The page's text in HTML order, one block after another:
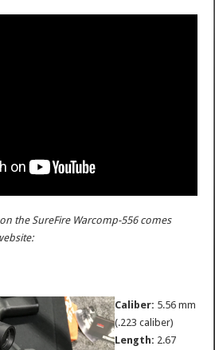
the SureFire Warcomp-556 comes
Caliber: 5.56 mm
(.223 caliber)
Length: 2.67